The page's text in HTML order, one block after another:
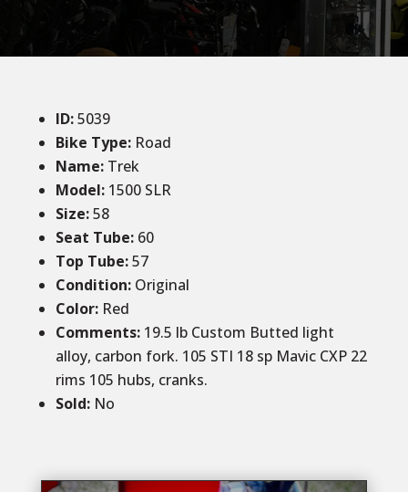
ID:5039
Bike Type: Road
Name:Trek
Model: 1500 SLR
Size:58
Seat Tube: 60
Top Tube:57
Condition: Original
Color: Red
Comments:19.5 lb Custom Butted light
alloy, carbon fork. 105 STI 18 sp Mavic CXP 22
rims 105 hubs, cranks.
Sold: No